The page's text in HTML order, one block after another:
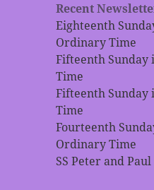
Recent
Eighteenth
Ordinary Time
Fifteenth
Time
Fifteenth
Time
Fourteenth
Ordinary Time
SS Peter and Paul